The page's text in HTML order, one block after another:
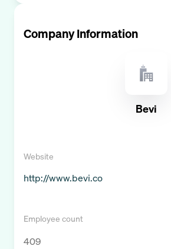
Company Information
Bevi
Website
http://www.bevi.co
Employee count
409